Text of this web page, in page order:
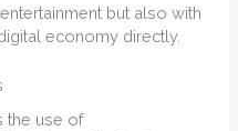
but also with
economy directly.
the use of